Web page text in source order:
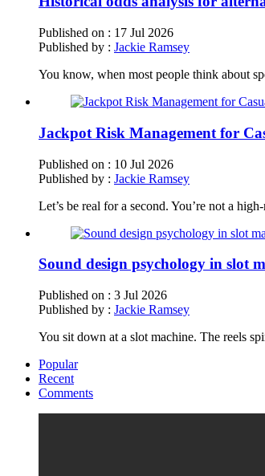
Published on : 17 Jul 2026
Published by : Jackie Ramsey
You know, when most people think about
Jackpot Risk Management for
Published on : 10 Jul 2026
Published by : Jackie Ramsey
Let’s be real for a second. You’re not a
Sound design psychology in slot
Published on : 3 Jul 2026
Published by : Jackie Ramsey
You sit down at a slot machine. The reels
Popular
Recent
Comments